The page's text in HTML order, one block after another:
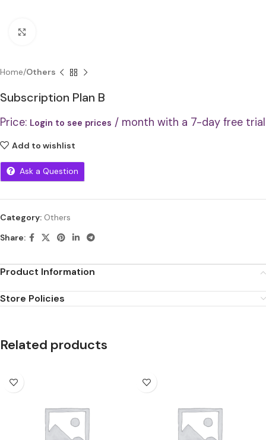
Home Others
Subscription Plan B
Price: Login to see prices / month with a 7-day free trial
Add to wishlist
Ask a Question
Category: Others
Share:
Product Information
Store Policies
Related products